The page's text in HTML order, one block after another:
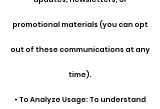
promotional materials (you can opt
out of these communications at any
time).
• To Analyze Usage: To understand